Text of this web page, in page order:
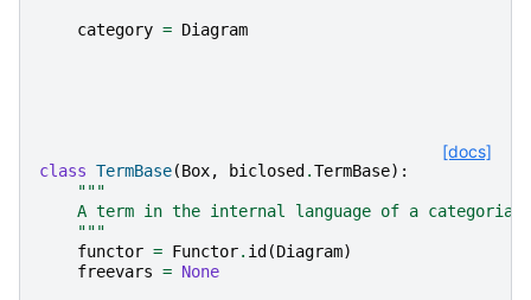
category = Diagram
[docs]
class TermBase(Box, biclosed .TermBase):
"""
A term in the internal language of a categorial
    """
functor = Functor. id (Diagram)
freevars = None